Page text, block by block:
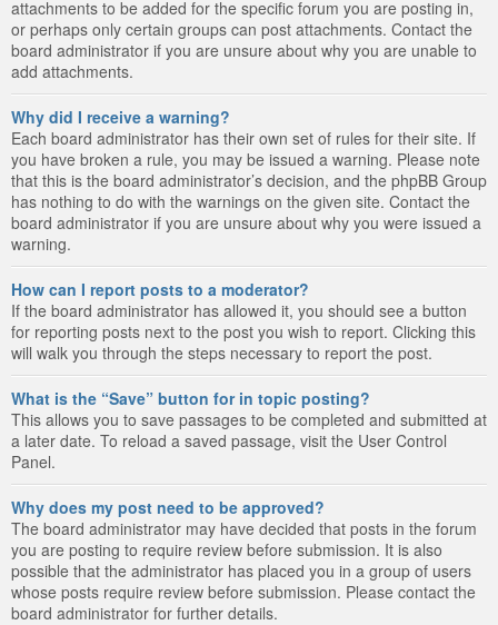
attachments to be added for the specific forum you are posting in,
or perhaps only certain groups can post attachments. Contact the
board administrator if you are unsure about why you are unable to
add attachments.
Why did I receive a warning?
Each board administrator has their own set of rules for their site. If
you have broken a rule, you may be issued a warning. Please note
that this is the board administrator’s decision, and the phpBB Group
has nothing to do with the warnings on the given site. Contact the
board administrator if you are unsure about why you were issued a
warning.
How can I report posts to a moderator?
If the board administrator has allowed it, you should see a button
for reporting posts next to the post you wish to report. Clicking this
will walk you through the steps necessary to report the post.
What is the “Save” button for in topic posting?
This allows you to save passages to be completed and submitted at
a later date. To reload a saved passage, visit the User Control
Panel.
Why does my post need to be approved?
The board administrator may have decided that posts in the forum
you are posting to require review before submission. It is also
possible that the administrator has placed you in a group of users
whose posts require review before submission. Please contact the
board administrator for further details.